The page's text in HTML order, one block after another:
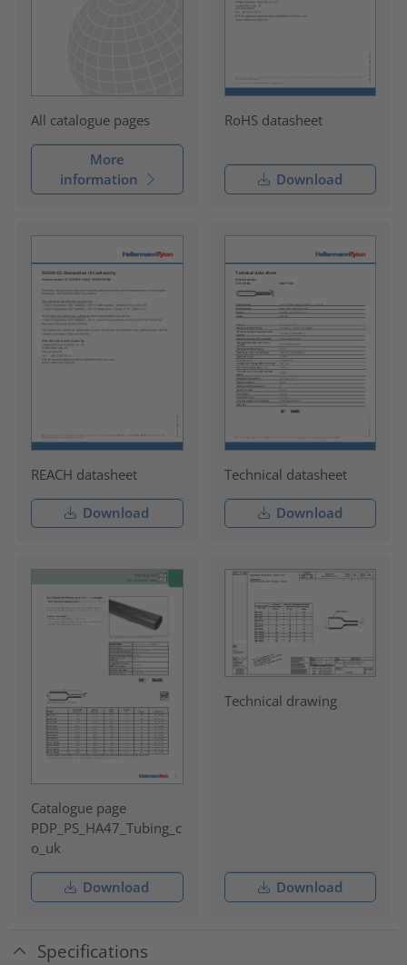
All catalogue pages
More
information
RoHS datasheet
Download
REACH datasheet
Download
Technical datasheet
Download
Catalogue page
PDP_PS_HA47_Tubing_c
o_uk
Download
Technical drawing
Download
Specifications